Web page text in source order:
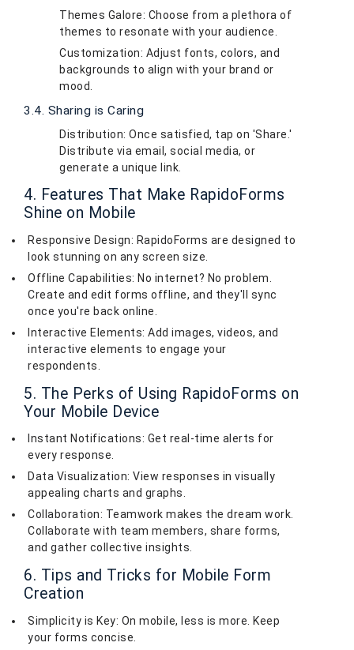
Themes Galore: Choose from a plethora of
themes to resonate with your audience.
Customization: Adjust fonts, colors, and
backgrounds to align with your brand or
mood.
3.4. Sharing is Caring
Distribution: Once satisfied, tap on 'Share.'
Distribute via email, social media, or
generate a unique link.
4. Features That Make RapidoForms
Shine on Mobile
Responsive Design: RapidoForms are designed to
look stunning on any screen size.
Offline Capabilities: No internet? No problem.
Create and edit forms offline, and they'll sync
once you're back online.
Interactive Elements: Add images, videos, and
interactive elements to engage your
respondents.
5. The Perks of Using RapidoForms on
Your Mobile Device
Instant Notifications: Get real-time alerts for
every response.
Data Visualization: View responses in visually
appealing charts and graphs.
Collaboration: Teamwork makes the dream work.
Collaborate with team members, share forms,
and gather collective insights.
6. Tips and Tricks for Mobile Form
Creation
Simplicity is Key: On mobile, less is more. Keep
your forms concise.